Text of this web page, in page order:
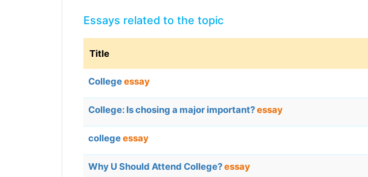
Essays related to the topic
Title
Collegeessay
College: Is chosing a major important?essay
collegeessay
Why U Should Attend College?essay